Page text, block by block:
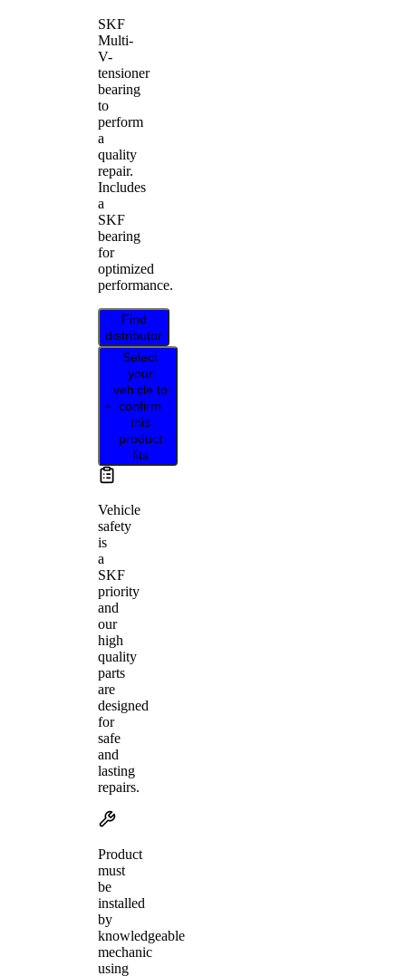
SKF
Multi-
V-
tensioner
bearing
to
perform
a
quality
repair.
Includes
a
SKF
bearing
for
optimized
performance.
Find
distributor
Select
your
vehicle to
confirm
this
product
fits
Vehicle
safety
is
a
SKF
priority
and
our
high
quality
parts
are
designed
for
safe
and
lasting
repairs.
Product
must
be
installed
by
knowledgeable
mechanic
using